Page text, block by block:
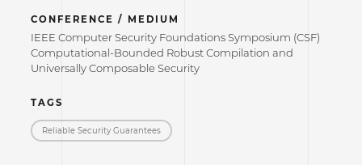
CONFERENCE / MEDIUM
IEEE Computer Security Foundations Symposium (CSF)
Computational-Bounded Robust Compilation and
Universally Composable Security
TAGS
Reliable Security Guarantees